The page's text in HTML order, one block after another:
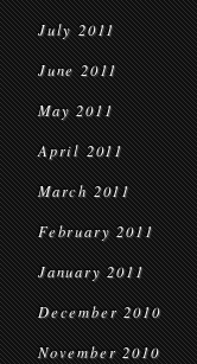
July 2011
June 2011
May 2011
April 2011
March 2011
February 2011
January 2011
December 2010
November 2010